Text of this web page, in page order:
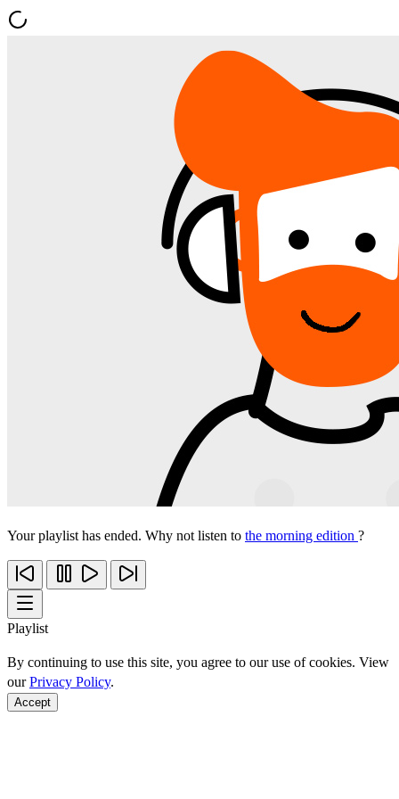
Your playlist has ended. Why not listen to the morning edition ?
Playlist
By continuing to use this site, you agree to our use of cookies. View
ourPrivacy Policy.
Accept